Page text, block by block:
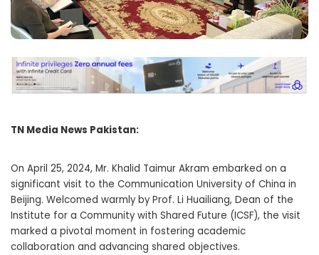
TN Media News Pakistan:
On April 25, 2024, Mr. Khalid Taimur Akram embarked on a
significant visit to the Communication University of China in
Beijing. Welcomed warmly by Prof. Li Huailiang, Dean of the
Institute for a Community with Shared Future (ICSF), the visit
marked a pivotal moment in fostering academic
collaboration and advancing shared objectives.